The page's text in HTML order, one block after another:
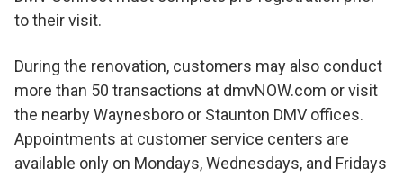
to their visit.
During the renovation, customers may also conduct
more than 50 transactions at dmvNOW.com or visit
the nearby Waynesboro or Staunton DMV offices.
Appointments at customer service centers are
available only on Mondays, Wednesdays, and Fridays